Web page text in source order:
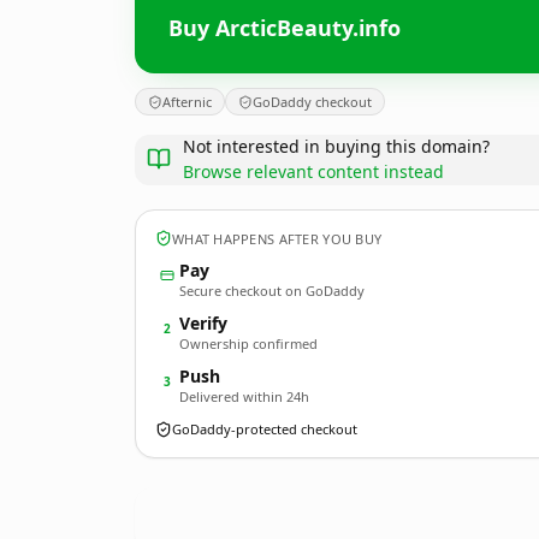
Buy ArcticBeauty.info
Afternic GoDaddy checkout
Not interested in buying this domain?
Browse relevant content instead
WHAT HAPPENS AFTER YOU BUY
Pay
Secure checkout on GoDaddy
2 Verify
Ownership confirmed
3 Push
Delivered within 24h
GoDaddy-protected checkout